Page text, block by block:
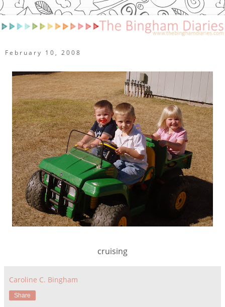
February 10, 2008
cruising
Caroline C. Bingham
Share